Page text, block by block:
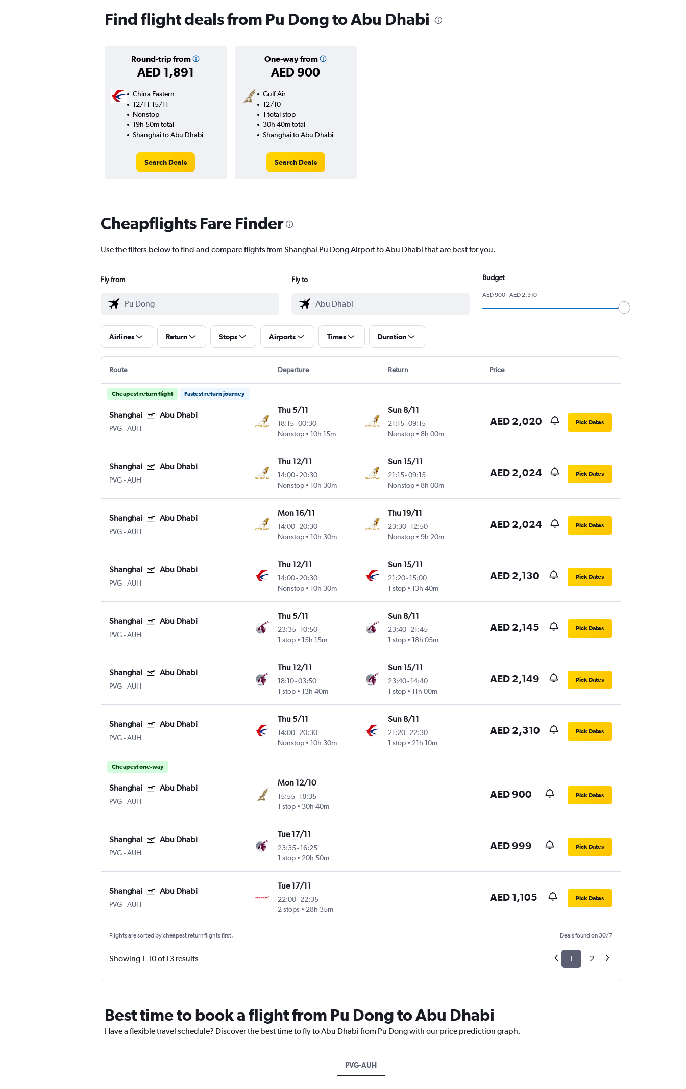
Find flight deals from Pu Dong to Abu Dhabi
Round-trip from
AED 1,891
One-way from
AED 900
China Eastern
12/11-15/11
Nonstop
19h 50m total
Shanghai to Abu Dhabi
Search Deals
Gulf Air
12/10
1 total stop
30h 40m total
Shanghai to Abu Dhabi
Search Deals
Cheapflights Fare Finder
Use the filters below to find and compare flights from Shanghai Pu Dong Airport to Abu Dhabi that are best for you.
Fly from Fly to Budget
AED 900 - AED 2,310
Airlines Return Stops Airports Times Duration
Route Departure Return Price
Cheapest return flight Fastest return journey
Shanghai Abu Dhabi
PVG-AUH
Thu 5/11
18:15-00:30
Nonstop
10h 15m
Sun 8/11
21:15-09:15
Nonstop
8h 00m
AED 2,020 Pick Dates
Shanghai Abu Dhabi
PVG-AUH
Thu 12/11
14:00-20:30
Nonstop
10h 30m
Sun 15/11
21:15-09:15
Nonstop
8h 00m
AED 2,024 Pick Dates
Shanghai Abu Dhabi
PVG-AUH
Mon 16/11
14:00-20:30
Nonstop
10h 30m
Thu 19/11
23:30- 12:50
Nonstop
9h 20m
AED 2,024 Pick Dates
Shanghai Abu Dhabi
PVG-AUH
Thu 12/11
14:00-20:30
Nonstop
10h 30m
Sun 15/11
21:20- 15:00
1 stop
13h 40m
AED 2,130 Pick Dates
Shanghai Abu Dhabi
PVG-AUH
Thu 5/11
23:35-10:50
1 stop
15h 15m
Sun 8/11
23:40- 21:45
1 stop
18h 05m
AED 2,145 Pick Dates
Shanghai Abu Dhabi
PVG-AUH
Thu 12/11
18:10-03:50
1 stop
13h 40m
Sun 15/11
23:40- 14:40
1 stop
11h 00m
AED 2,149 Pick Dates
Shanghai Abu Dhabi
PVG-AUH
Thu 5/11
14:00-20:30
Nonstop
10h 30m
Sun 8/11
21:20- 22:30
1 stop
21h 10m
AED 2,310 Pick Dates
Cheapest one-way
Shanghai Abu Dhabi
PVG-AUH
Mon 12/10
15:55-18:35
1 stop
30h 40m
AED 900 Pick Dates
Shanghai Abu Dhabi
PVG-AUH
Tue 17/11
23:35-16:25
1 stop
20h 50m
AED 999 Pick Dates
Shanghai Abu Dhabi
PVG-AUH
Tue 17/11
22:00-22:35
2 stops
28h 35m
AED 1,105 Pick Dates
Flights are sorted by cheapest return flights first. Deals found on 30/7
Showing 1-10 of 13 results 1 2
Best time to book a flight from Pu Dong to Abu Dhabi
Have a flexible travel schedule? Discover the best time to fly to Abu Dhabi from Pu Dong with our price prediction graph.
PVG-AUH